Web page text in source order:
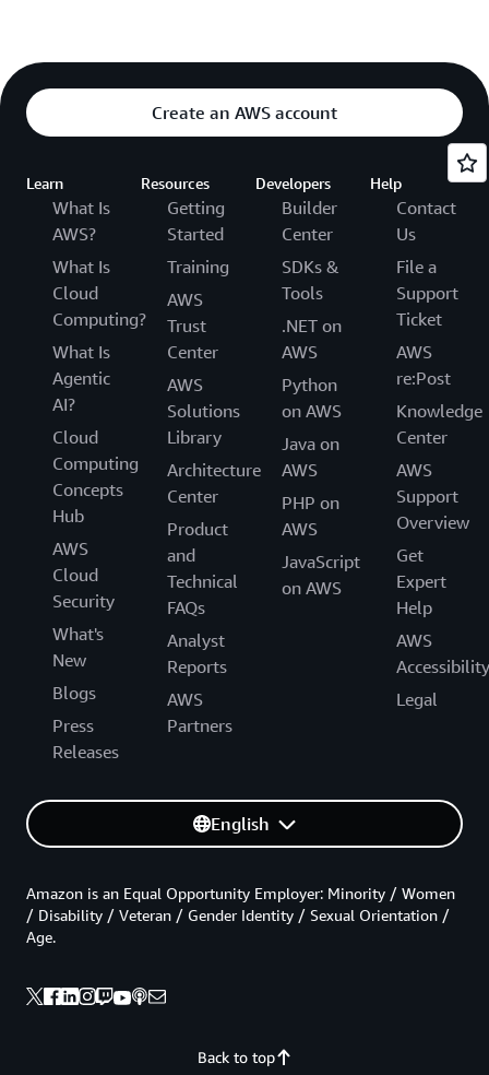
Create an AWS account
Learn
What Is
AWS?
What Is
Cloud
Computing?
What Is
Agentic
AI?
Cloud
Computing
Concepts
Hub
AWS
Cloud
Security
What's
New
Blogs
Press
Releases
Resources
Getting
Started
Training
AWS
Trust
Center
AWS
Solutions
Library
Architecture
Center
Product
and
Technical
FAQs
Analyst
Reports
AWS
Partners
Developers
Builder
Center
SDKs &
Tools
.NET on
AWS
Python
on AWS
Java on
AWS
PHP on
AWS
JavaScript
on AWS
Help
Contact
Us
File a
Support
Ticket
AWS
re:Post
Knowledge
Center
AWS
Support
Overview
Get
Expert
Help
AWS
Accessibility
Legal
English
Back to top
Amazon is an Equal Opportunity Employer: Minority / Women
/ Disability / Veteran / Gender Identity / Sexual Orientation /
Age.